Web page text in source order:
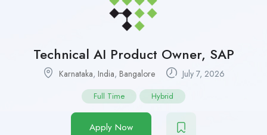
Technical AI Product Owner, SAP
Karnataka, India, Bangalore July 7, 2026
Full Time Hybrid
Apply Now